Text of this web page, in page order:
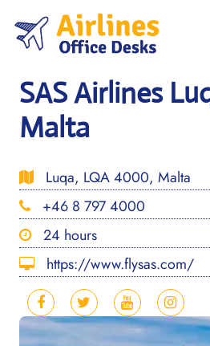
content
SAS Airlines
Malta
Luqa, LQA 4000, Malta
+46 8 797 4000
24 hours
https://www.flysas.com/